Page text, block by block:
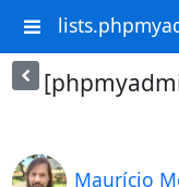
Maurício